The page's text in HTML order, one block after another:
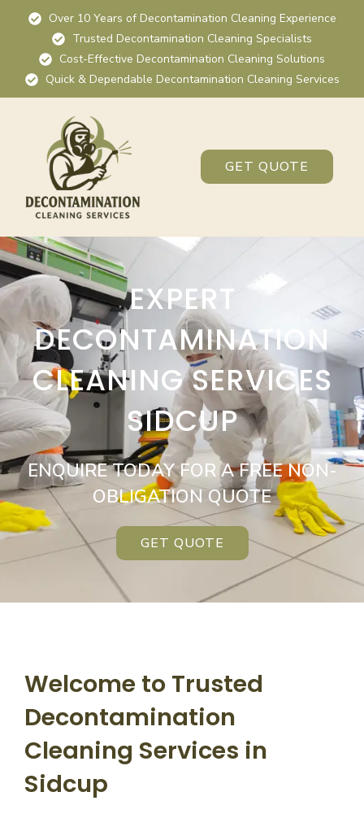
Over 10 Years of Decontamination Cleaning Experience
Trusted Decontamination Cleaning Specialists
Cost-Effective Decontamination Cleaning Solutions
Quick & Dependable Decontamination Cleaning Services
GET QUOTE
EXPERT
DECONTAMINATION
CLEANING SERVICES
SIDCUP
ENQUIRE TODAY FOR A FREE NON-
OBLIGATION QUOTE
GET QUOTE
Welcome to Trusted
Decontamination
Cleaning Services in
Sidcup